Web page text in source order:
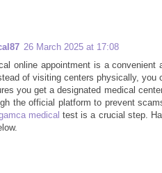
26 March 2025 at 17:08
online appointment is a
of visiting centers physically,
you get a designated medical
the official platform to prevent
medical test is a crucial step.